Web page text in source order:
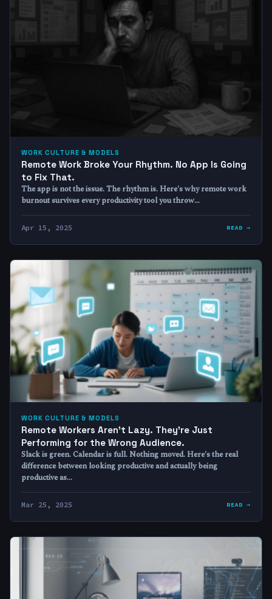
WORK CULTURE & MODELS
Remote Work Broke Your Rhythm. No App Is Going
to Fix That.
The app is not the issue. The rhythm is. Here's why remote work
burnout survives every productivity tool you throw…
Apr 15, 2025 READ →
WORK CULTURE & MODELS
Remote Workers Aren’t Lazy. They’re Just
Performing for the Wrong Audience.
Slack is green. Calendar is full. Nothing moved. Here's the real
difference between looking productive and actually being
productive as…
Mar 25, 2025 READ →